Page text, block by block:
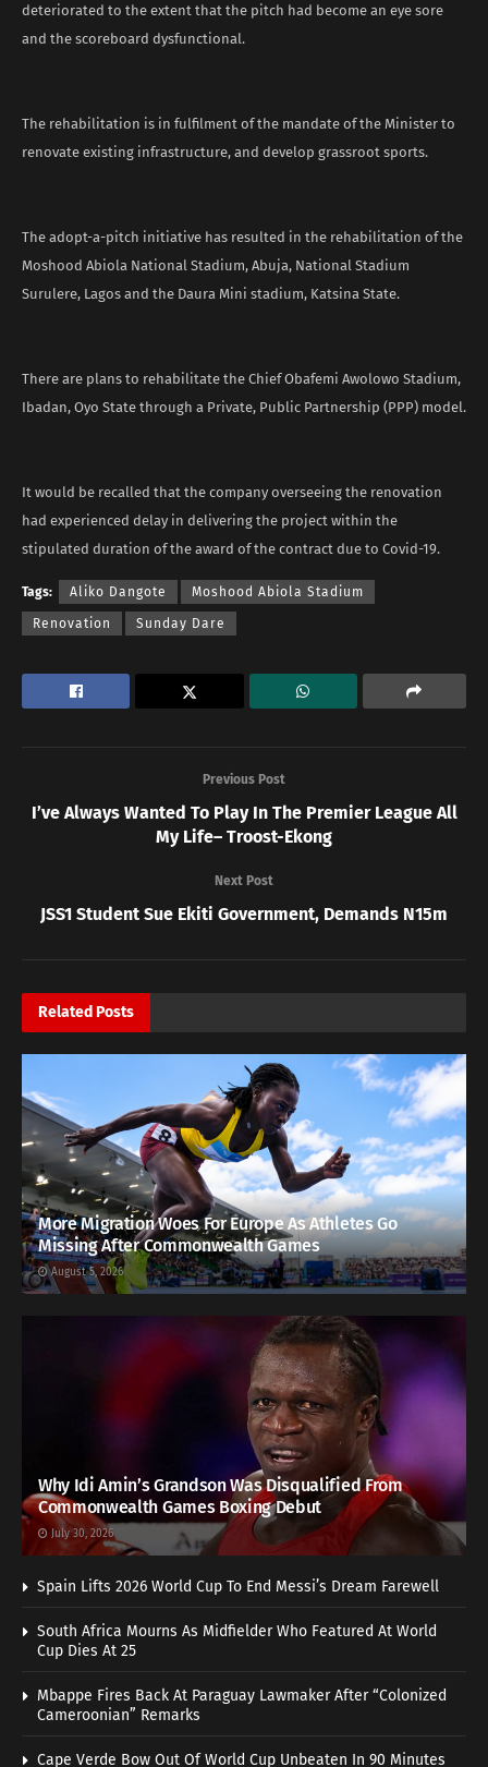
deteriorated to the extent that the pitch had become an eye sore
and the scoreboard dysfunctional.
The rehabilitation is in fulfilment of the mandate of the Minister to
renovate existing infrastructure, and develop grassroot sports.
The adopt-a-pitch initiative has resulted in the rehabilitation of the
Moshood Abiola National Stadium, Abuja, National Stadium
Surulere, Lagos and the Daura Mini stadium, Katsina State.
There are plans to rehabilitate the Chief Obafemi Awolowo Stadium,
Ibadan, Oyo State through a Private, Public Partnership (PPP) model.
It would be recalled that the company overseeing the renovation
had experienced delay in delivering the project within the
stipulated duration of the award of the contract due to Covid-19.
Tags: Aliko Dangote Moshood Abiola Stadium
Renovation Sunday Dare
Previous Post
I’ve Always Wanted To Play In The Premier League All
My Life– Troost-Ekong
Next Post
JSS1 Student Sue Ekiti Government, Demands N15m
Related Posts
More Migration Woes For Europe As Athletes Go
Missing After Commonwealth Games
August 5, 2026
Why Idi Amin’s Grandson Was Disqualified From
Commonwealth Games Boxing Debut
July 30, 2026
Spain Lifts 2026 World Cup To End Messi’s Dream Farewell
South Africa Mourns As Midfielder Who Featured At World
Cup Dies At 25
Mbappe Fires Back At Paraguay Lawmaker After “Colonized
Cameroonian” Remarks
Cape Verde Bow Out Of World Cup Unbeaten In 90 Minutes